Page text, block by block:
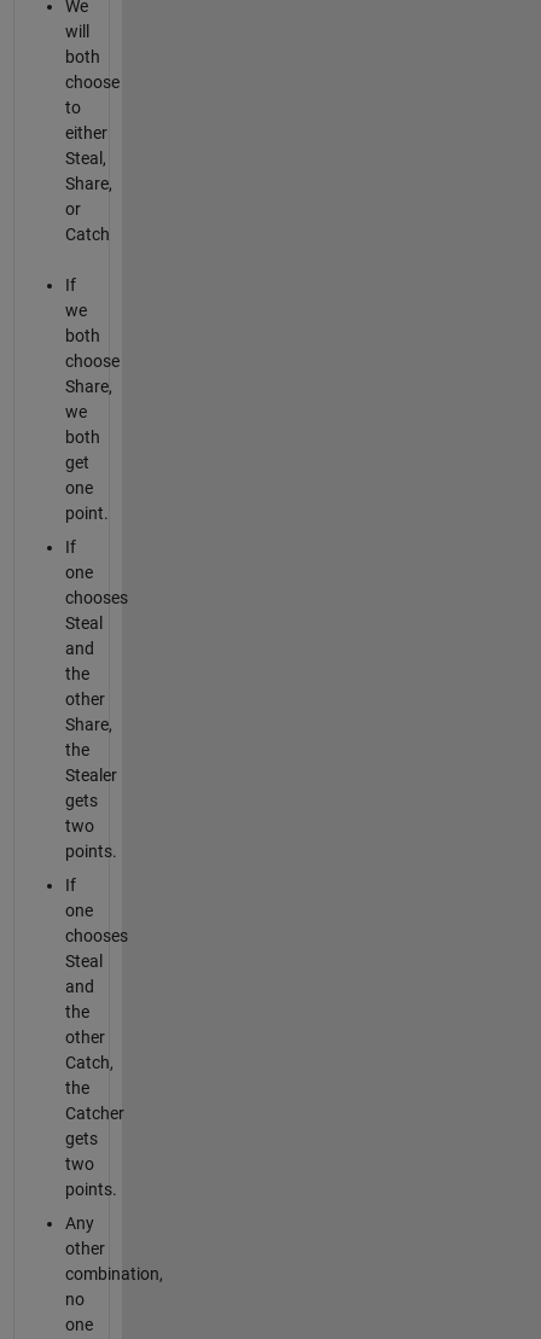
We
will
both
choose
to
either
Steal,
Share,
or
Catch
If
we
both
choose
Share,
we
both
get
one
point.
If
one
chooses
Steal
and
the
other
Share,
the
Stealer
gets
two
points.
If
one
chooses
Steal
and
the
other
Catch,
the
Catcher
gets
two
points.
Any
other
combination,
no
one